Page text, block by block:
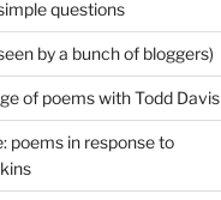
questions
by a bunch of bloggers)
of poems with Todd Davis
poems in response to